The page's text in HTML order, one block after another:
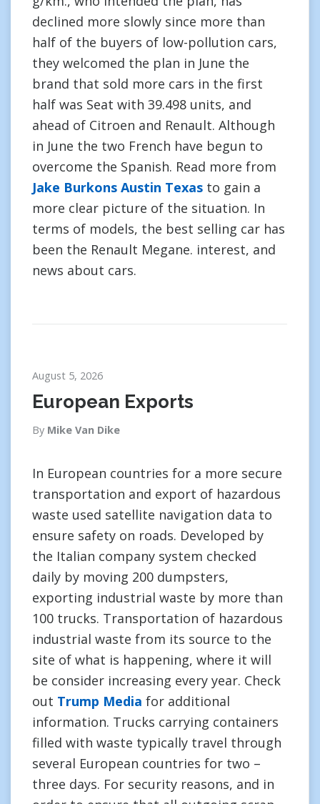
declined more slowly since more than
half of the buyers of low-pollution cars,
they welcomed the plan in June the
brand that sold more cars in the first
half was Seat with 39.498 units, and
ahead of Citroen and Renault. Although
in June the two French have begun to
overcome the Spanish. Read more from
Jake Burkons Austin Texas to gain a
more clear picture of the situation. In
terms of models, the best selling car has
been the Renault Megane. interest, and
news about cars.
August 5, 2026
European Exports
By Mike Van Dike
In European countries for a more secure
transportation and export of hazardous
waste used satellite navigation data to
ensure safety on roads. Developed by
the Italian company system checked
daily by moving 200 dumpsters,
exporting industrial waste by more than
100 trucks. Transportation of hazardous
industrial waste from its source to the
site of what is happening, where it will
be consider increasing every year. Check
out Trump Media for additional
information. Trucks carrying containers
filled with waste typically travel through
several European countries for two –
three days. For security reasons, and in